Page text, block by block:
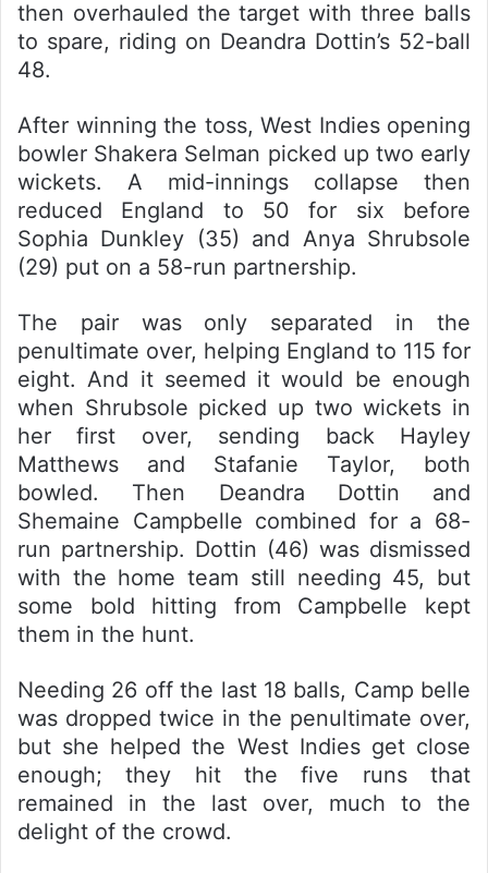
then overhauled the target with three balls
to spare, riding on Deandra Dottin’s 52-ball
48.
After winning the toss, West Indies opening
bowler Shakera Selman picked up two early
wickets. A mid-innings collapse then
reduced England to 50 for six before
Sophia Dunkley (35) and Anya Shrubsole
(29) put on a 58-run partnership.
The pair was only separated in the
penultimate over, helping England to 115 for
eight. And it seemed it would be enough
when Shrubsole picked up two wickets in
her first over, sending back Hayley
Matthews and Stafanie Taylor, both
bowled. Then Deandra Dottin and
Shemaine Campbelle combined for a 68-
run partnership. Dottin (46) was dismissed
with the home team still needing 45, but
some bold hitting from Campbelle kept
them in the hunt.
Needing 26 off the last 18 balls, Camp belle
was dropped twice in the penultimate over,
but she helped the West Indies get close
enough; they hit the five runs that
remained in the last over, much to the
delight of the crowd.